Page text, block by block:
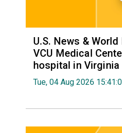
U.S. News &
VCU Medical
hospital in Virginia
Tue, 04 Aug 2026